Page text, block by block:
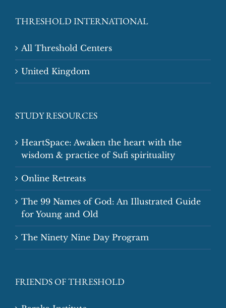
THRESHOLD INTERNATIONAL
All Threshold Centers
United Kingdom
STUDY RESOURCES
HeartSpace: Awaken the heart with the
wisdom & practice of Sufi spirituality
Online Retreats
The 99 Names of God: An Illustrated Guide
for Young and Old
The Ninety Nine Day Program
FRIENDS OF THRESHOLD